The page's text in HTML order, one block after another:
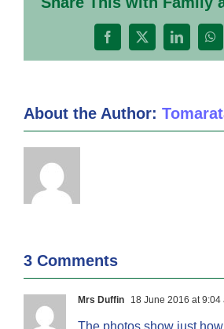
Facebook
X LinkedIn
About the Author:
3 Comments
Mrs Duffin 18 June 2016 at 9:04
The photos show just